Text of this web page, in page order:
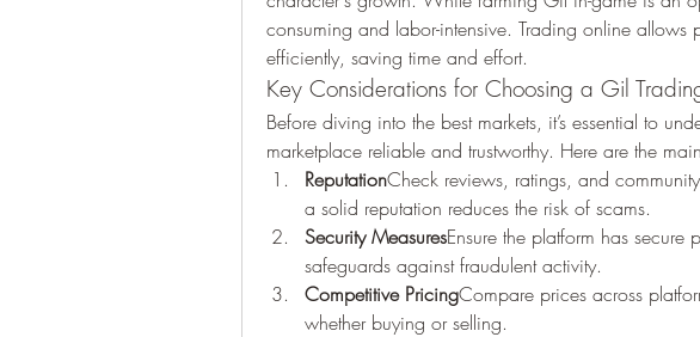
consuming and labor-intensive. Trading online allows
efficiently, saving time and effort.
Key Considerations for Choosing a Gil
Before diving into the best markets, it’s essential to
marketplace reliable and trustworthy. Here are the
ReputationCheck reviews, ratings, and
a solid reputation reduces the risk of scams.
Security MeasuresEnsure the platform has secure
safeguards against fraudulent activity.
Competitive PricingCompare prices across
whether buying or selling.